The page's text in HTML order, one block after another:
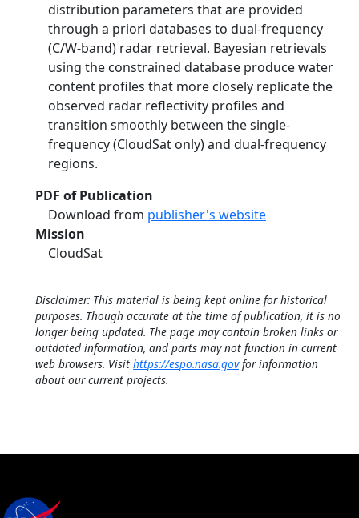
distribution parameters that are provided
through a priori databases to dual-frequency
(C/W-band) radar retrieval. Bayesian retrievals
using the constrained database produce water
content profiles that more closely replicate the
observed radar reflectivity profiles and
transition smoothly between the single-
frequency (CloudSat only) and dual-frequency
regions.
PDF of Publication
Download from publisher's website
Mission
CloudSat
Disclaimer: This material is being kept online for historical
purposes. Though accurate at the time of publication, it is no
longer being updated. The page may contain broken links or
outdated information, and parts may not function in current
web browsers. Visit https://espo.nasa.govfor information
about our current projects.